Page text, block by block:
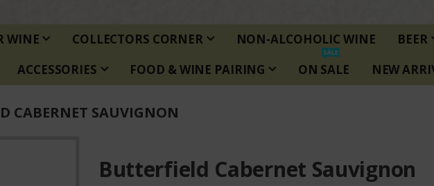
WINE COLLECTORS CORNER NON-ALCOHOLIC WINE
BEER
ACCESSORIES
FOOD & WINE PAIRING ON SALE
SALE
NEW
CABERNET SAUVIGNON
Butterfield Cabernet Sauvignon